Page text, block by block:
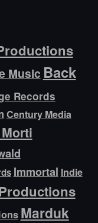
Music Back
Records
Century Media
Immortal Indie
Marduk